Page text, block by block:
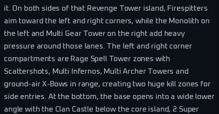
it. On both sides of that Revenge Tower island, Firespitters
aim toward the left and right corners, while the Monolith on
the left and Multi Gear Tower on the right add heavy
pressure around those lanes. The left and right corner
compartments are Rage Spell Tower zones with
Scattershots, Multi Infernos, Multi Archer Towers and
ground-air X-Bows in range, creating two huge kill zones for
side entries. At the bottom, the base opens into a wide lower
angle with the Clan Castle below the core island, 2 Super